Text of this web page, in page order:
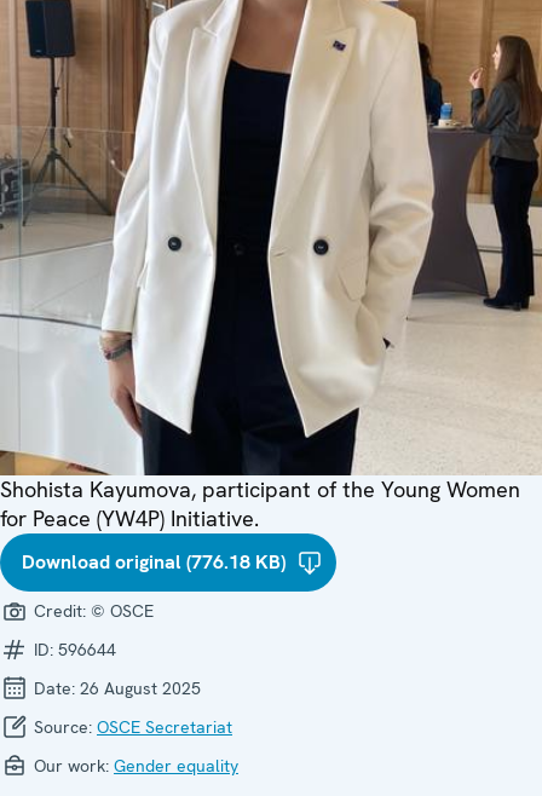
Shohista Kayumova, participant of the Young Women
for Peace (YW4P) Initiative.
Download original (776.18 KB)
Credit: © OSCE
ID: 596644
Date: 26 August 2025
Source: OSCE Secretariat
Our work: Gender equality